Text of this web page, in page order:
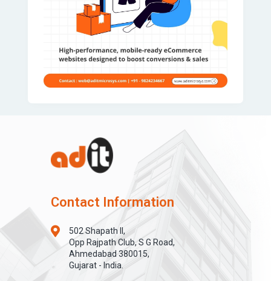
Contact Information
502 Shapath II,
Opp Rajpath Club, S G Road,
Ahmedabad 380015,
Gujarat - India.